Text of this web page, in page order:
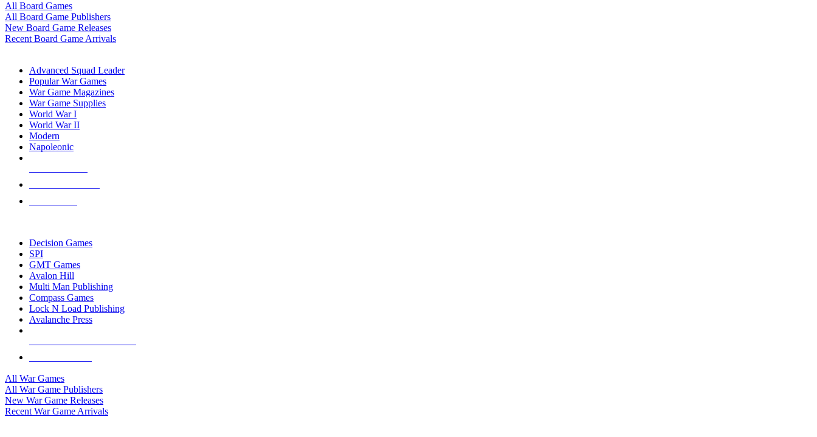
All Board Games
All Board Game Publishers
New Board Game Releases
Recent Board Game Arrivals
Advanced Squad Leader
Popular War Games
War Game Magazines
War Game Supplies
World War I
World War II
Modern
Napoleonic
Decision Games
SPI
GMT Games
Avalon Hill
Multi Man Publishing
Compass Games
Lock N Load Publishing
Avalanche Press
All War Games
All War Game Publishers
New War Game Releases
Recent War Game Arrivals